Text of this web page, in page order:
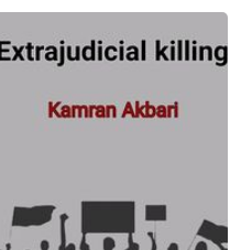
and Intense